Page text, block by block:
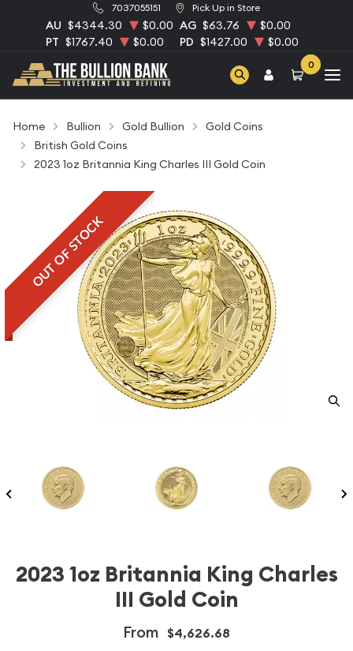
7037055151 Pick Up in Store
AU $4344.30 $0.00 AG $63.76
$0.00
PT $1767.40 $0.00 PD $1427.00 $0.00
0
Home Bullion Gold Bullion
Gold Coins
British Gold Coins
2023 1oz Britannia King Charles III Gold Coin
OUT OF STOCK
2023 1oz Britannia King Charles
III Gold Coin
From $4,626.68